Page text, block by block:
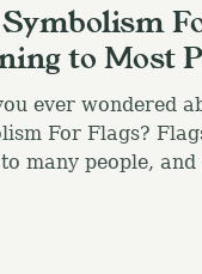
to Most
ever wondered
For Flags?
many people,